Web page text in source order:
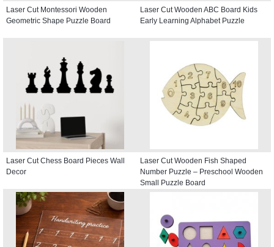
Laser Cut Montessori Wooden
Geometric Shape Puzzle Board
Laser Cut Wooden ABC Board Kids
Early Learning Alphabet Puzzle
Laser Cut Chess Board Pieces Wall
Decor
Laser Cut Wooden Fish Shaped
Number Puzzle – Preschool Wooden
Small Puzzle Board